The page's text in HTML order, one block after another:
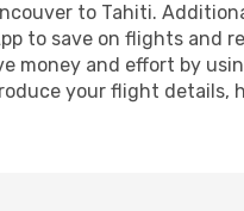
to Tahiti.
to save on flights and
money and effort by
your flight details,